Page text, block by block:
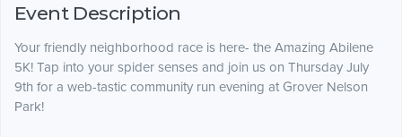
Event Description
Your friendly neighborhood race is here- the Amazing Abilene
5K! Tap into your spider senses and join us on Thursday July
9th for a web-tastic community run evening at Grover Nelson
Park!